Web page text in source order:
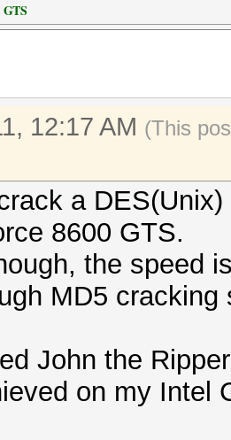
12:17 AM (This
a
8600 GTS.
the speed
MD5
John the
on my Intel